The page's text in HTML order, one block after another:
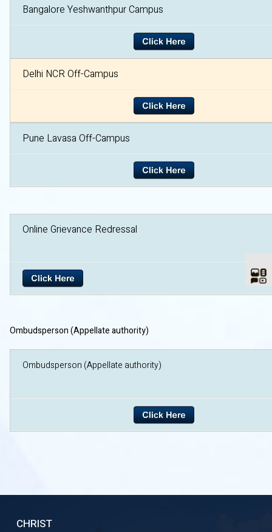
Bangalore Yeshwanthpur Campus
Delhi NCR Off-Campus
Pune Lavasa Off-Campus
Online Grievance
Ombudsperson (Appellate authority)
Ombudsperson (Appellate
CHRIST